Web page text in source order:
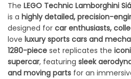
The LEGO Technic Lamborghini
is a highly detailed, precision-
designed for car enthusiasts,
love luxury sports cars and
1280-piece set replicates the
supercar, featuring sleek
and moving parts for an